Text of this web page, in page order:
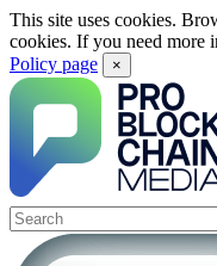
This site uses cookies.
cookies. If you need more
Policy page
×